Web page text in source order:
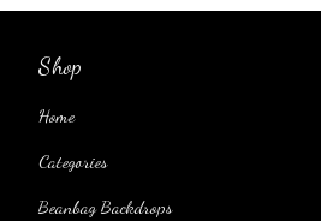
Shop
Home
Categories
Beanbag Backdrops